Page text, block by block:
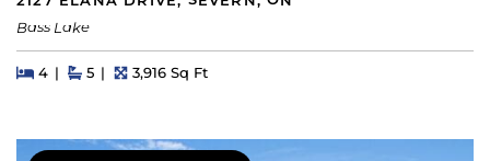
Bass Lake
Beds
4BedsBaths
5 Square Feet
3,916 Sq Ft